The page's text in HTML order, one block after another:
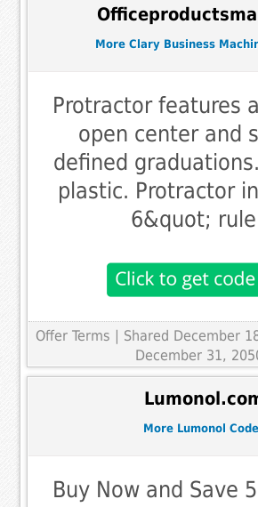
More Clary Business
Protractor features
open center and
defined
plastic. Protractor
6&quot;
Offer Terms
| Shared December
December 31,
More Lumonol
Buy Now and Save